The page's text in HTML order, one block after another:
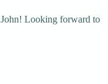
Looking forward to